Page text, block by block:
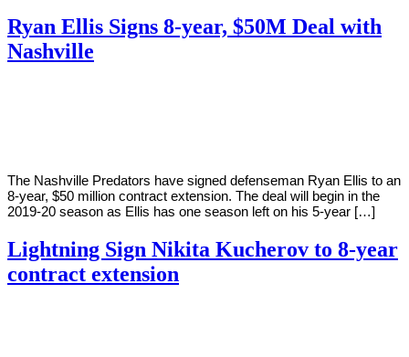
Ryan Ellis Signs 8-year, $50M Deal with
Nashville
The Nashville Predators have signed defenseman Ryan Ellis to an
8-year, $50 million contract extension. The deal will begin in the
2019-20 season as Ellis has one season left on his 5-year […]
Lightning Sign Nikita Kucherov to 8-year
contract extension